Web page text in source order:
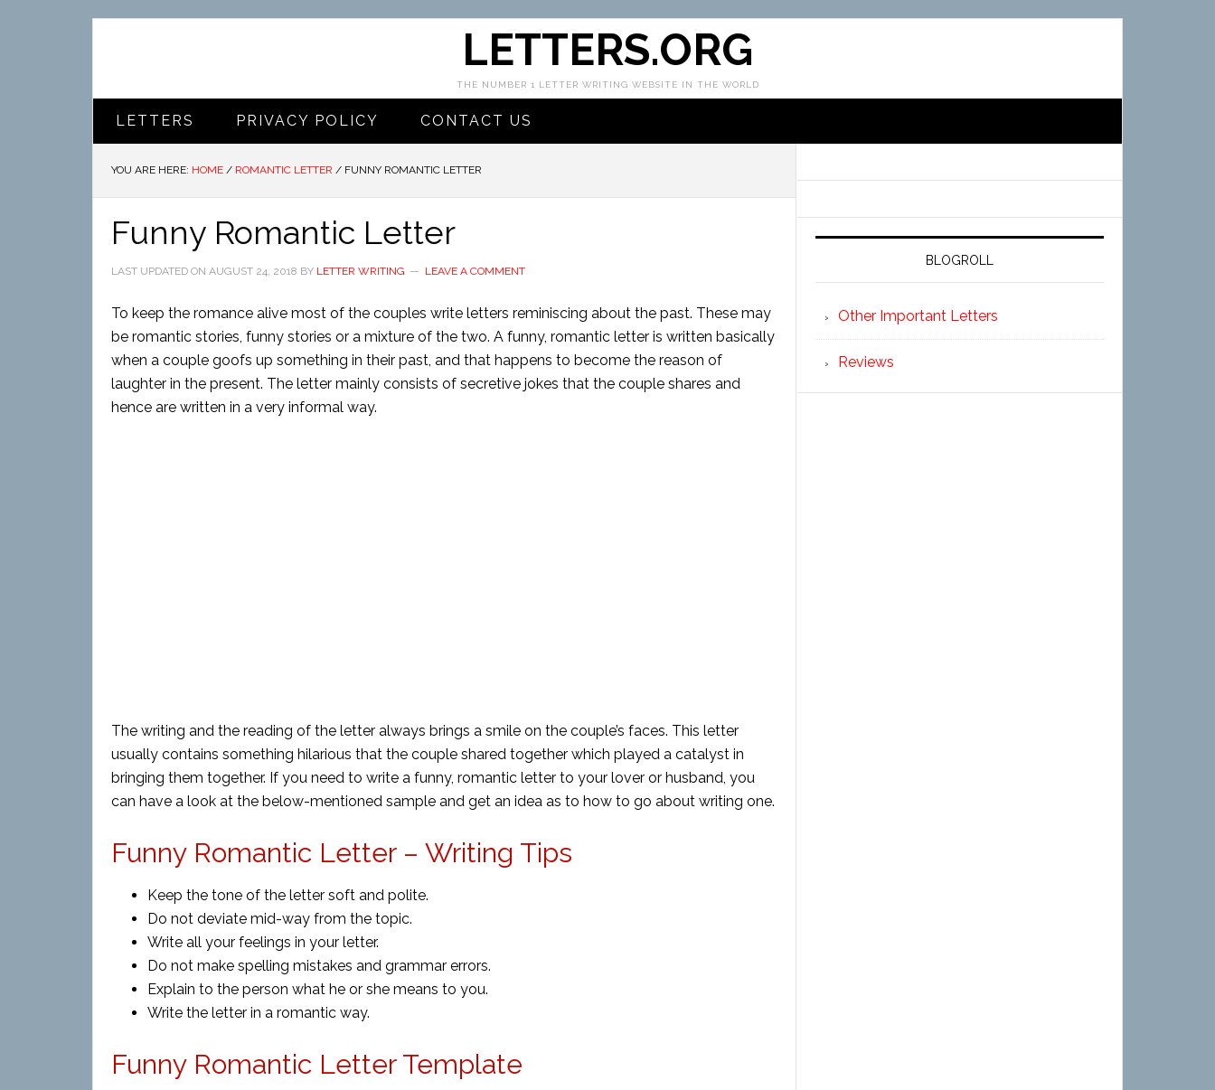
LETTERS.ORG
THE NUMBER 1 LETTER WRITING WEBSITE IN THE WORLD
LETTERS PRIVACY POLICY CONTACT US
YOU ARE HERE: HOME / ROMANTIC LETTER / FUNNY ROMANTIC LETTER
Funny Romantic Letter
LAST UPDATED ON AUGUST 24, 2018 BY LETTER WRITING LEAVE A COMMENT
To keep the romance alive most of the couples write letters reminiscing about the past. These may
be romantic stories, funny stories or a mixture of the two. A funny, romantic letter is written basically
when a couple goofs up something in their past, and that happens to become the reason of
laughter in the present. The letter mainly consists of secretive jokes that the couple shares and
hence are written in a very informal way.
The writing and the reading of the letter always brings a smile on the couple’s faces. This letter
usually contains something hilarious that the couple shared together which played a catalyst in
bringing them together. If you need to write a funny, romantic letter to your lover or husband, you
can have a look at the below-mentioned sample and get an idea as to how to go about writing one.
Funny Romantic Letter – Writing Tips
Keep the tone of the letter soft and polite.
Do not deviate mid-way from the topic.
Write all your feelings in your letter.
Do not make spelling mistakes and grammar errors.
Explain to the person what he or she means to you.
Write the letter in a romantic way.
Funny Romantic Letter Template
BLOGROLL
Other Important Letters
Reviews